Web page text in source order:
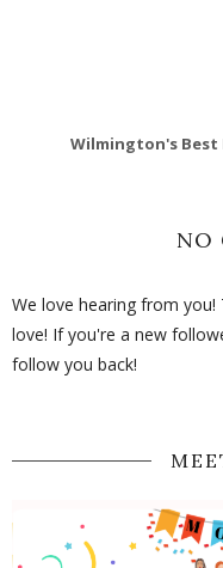
Wilmington's Best
NO
We love hearing from
love! If you're a new
follow you back!